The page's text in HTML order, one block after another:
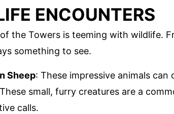
ENCOUNTERS
the Towers is teeming with wildlife.
something to see.
Sheep: These impressive animals
small, furry creatures are a
calls.